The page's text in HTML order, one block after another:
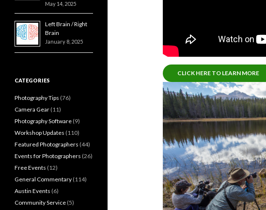
CLICK HERE TO LEARN MORE
May 14, 2025
Left Brain / Right
Brain
January 8, 2025
CATEGORIES
Photography Tips (76)
Camera Gear (11)
Photography Software (9)
Workshop Updates (110)
Featured Photographers (44)
Events for Photographers (26)
Free Events (12)
General Commentary (114)
Austin Events (6)
Community Service (5)